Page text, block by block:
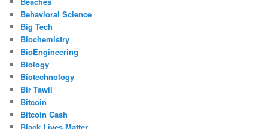
Behavioral Science
Big Tech
Biochemistry
BioEngineering
Biology
Biotechnology
Bir Tawil
Bitcoin
Bitcoin Cash